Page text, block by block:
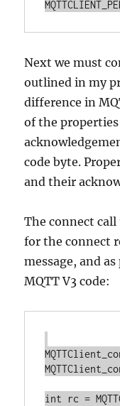
Next we must
outlined in my
difference in
of the
code byte.
and their
The connect
for the connect
message, and
MQTT V3 code:
int rc =